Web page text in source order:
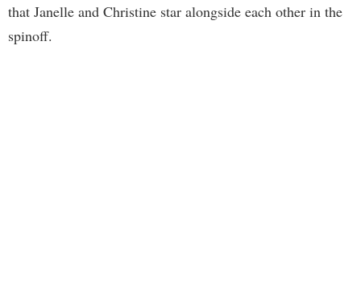
that Janelle and Christine star alongside each other in the
spinoff.